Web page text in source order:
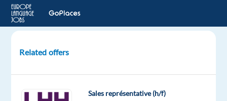
Account
Related offers
Sales représentative (h/f)